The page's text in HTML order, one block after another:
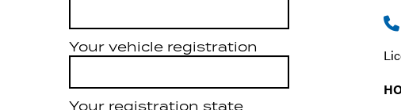
Your vehicle registration
Your registration state